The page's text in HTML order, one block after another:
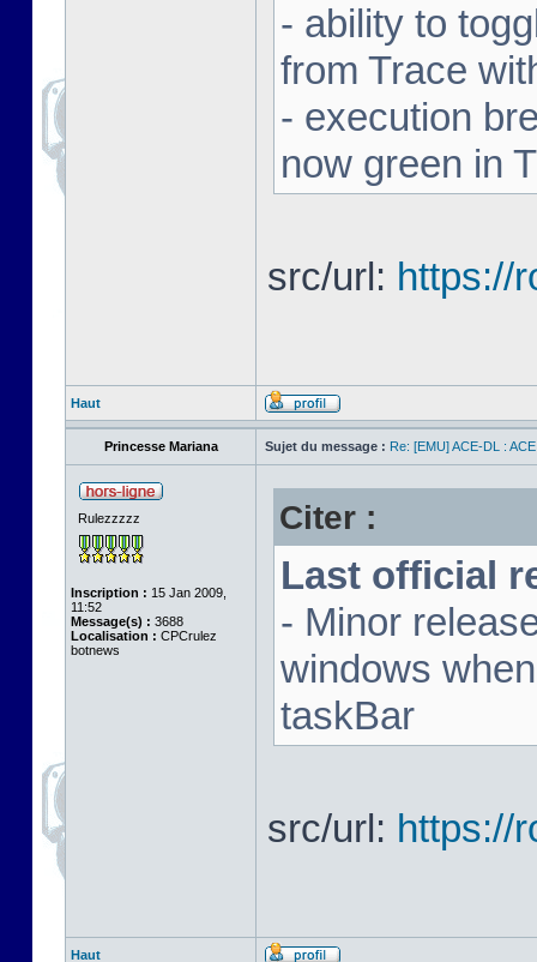
- ability to
from Trace
- execution
now green in
src/url: https://
Haut
Princesse Mariana Sujet du message : Re: [EMU] ACE-DL :
Rulezzzzz
Inscription : 15 Jan 2009,
11:52
Message(s) : 3688
Localisation : CPCrulez
botnews
Citer :
Last official
- Minor
windows
taskBar
src/url: https://
Haut